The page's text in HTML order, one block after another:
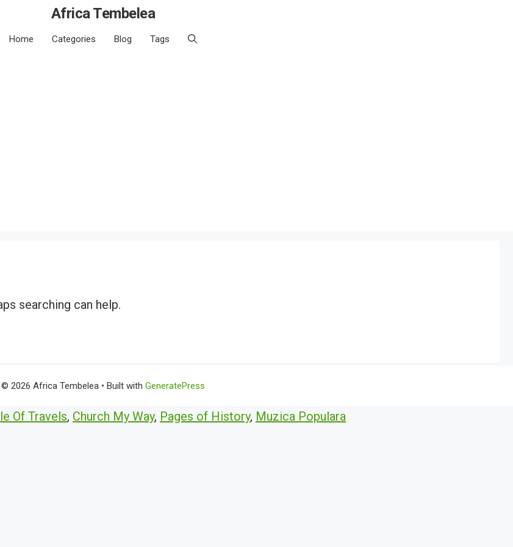
Africa Tembelea
Home Categories Blog Tags
searching can help.
© 2026 Africa Tembelea • Built with GeneratePress
Of Travels, Church My Way, Pages of History, Muzica Populara